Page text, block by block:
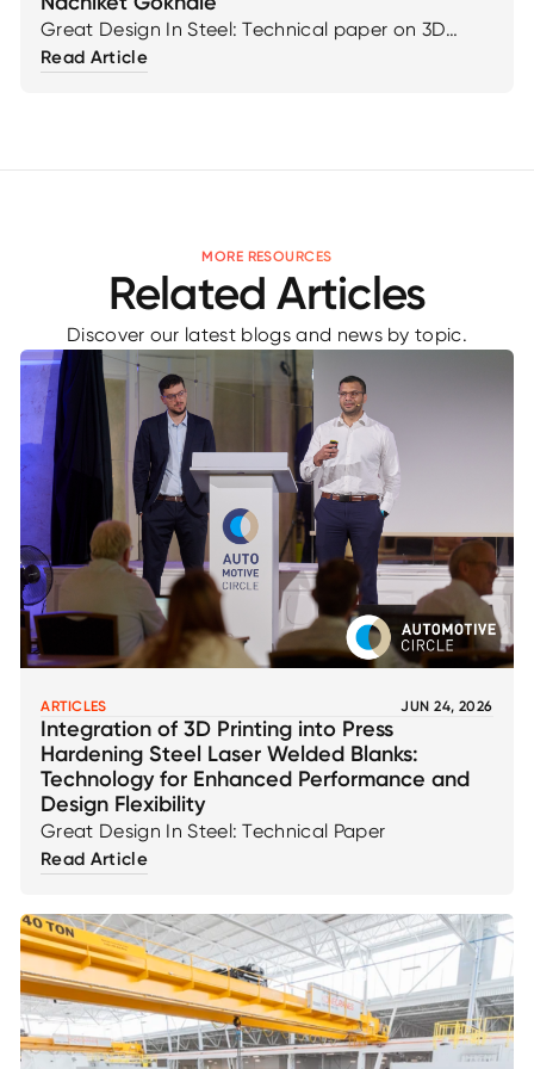
Great Design In Steel: Technical paper on 3D
Reinforced Blanks: Additive Solution for Localized
Read Article
MORE RESOURCES
Related Articles
Discover our latest blogs and news by topic.
ARTICLES JUN 24, 2026
Integration of 3D Printing into Press
Hardening Steel Laser Welded Blanks:
Technology for Enhanced Performance and
Design Flexibility
Great Design In Steel: Technical Paper
Read Article